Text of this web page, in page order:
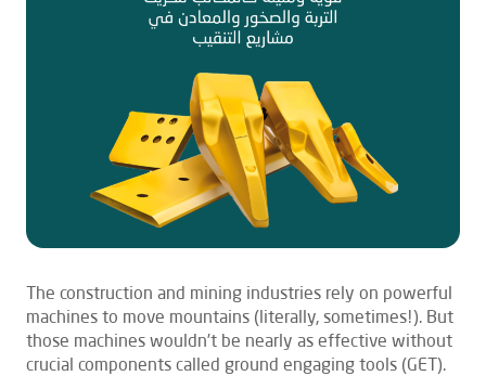
The construction and mining industries rely on powerful
machines to move mountains (literally, sometimes!). But
those machines wouldn’t be nearly as effective without
crucial components called ground engaging tools (GET).